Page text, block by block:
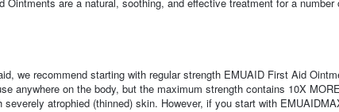
we recommend starting with regular strength EMUAID First Aid
anywhere on the body, but the maximum strength contains 10X
atrophied (thinned) skin. However, if you start with